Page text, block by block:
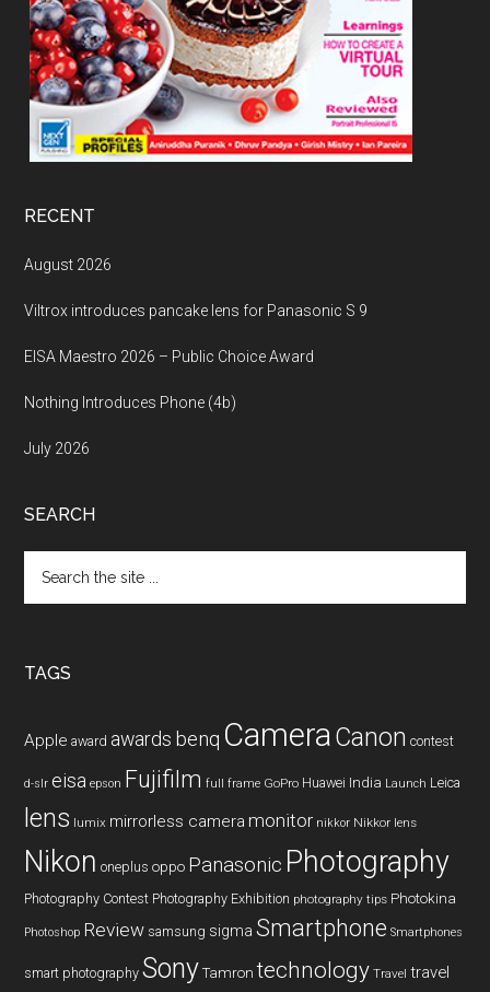
RECENT
August 2026
Viltrox introduces pancake lens for Panasonic S 9
EISA Maestro 2026 – Public Choice Award
Nothing Introduces Phone (4b)
July 2026
SEARCH
the
TAGS
Apple award awards benq CameraCanon contest
d-slr eisa epson Fujifilm full frame GoPro Huawei India Launch Leica
lens lumix mirrorless camera monitor nikkor Nikkor lens
Nikon oneplus oppo Panasonic Photography
Photography Contest Photography Exhibition photography tips Photokina
Photoshop Review samsung sigma Smartphone Smartphones
smart photography Sony Tamron technology Travel travel